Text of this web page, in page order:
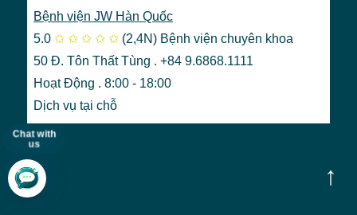
Bệnh viện JW Hàn Quốc
5.0 ✩ ✩ ✩ ✩ ✩ (2,4N) Bệnh viện chuyên khoa
50 Đ. Tôn Thất Tùng . +84 9.6868.1111
Hoạt Động . 8:00 - 18:00
Dịch vụ tại chỗ
↑
Chat with
us